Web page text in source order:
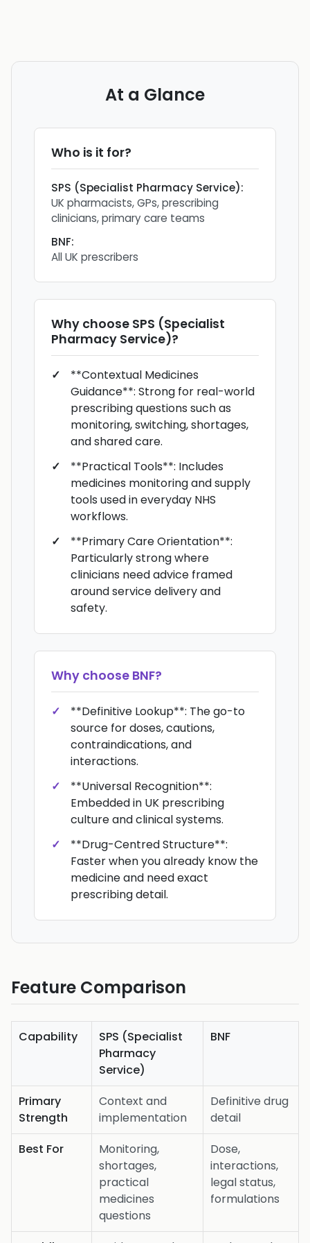
At a Glance
Who is it for?
SPS (Specialist Pharmacy Service):
UK pharmacists, GPs, prescribing
clinicians, primary care teams
BNF:
All UK prescribers
Why choose SPS (Specialist
Pharmacy Service)?
**Contextual Medicines
Guidance**: Strong for real-world
prescribing questions such as
monitoring, switching, shortages,
and shared care.
**Practical Tools**: Includes
medicines monitoring and supply
tools used in everyday NHS
workflows.
**Primary Care Orientation**:
Particularly strong where
clinicians need advice framed
around service delivery and
safety.
Why choose BNF?
**Definitive Lookup**: The go-to
source for doses, cautions,
contraindications, and
interactions.
**Universal Recognition**:
Embedded in UK prescribing
culture and clinical systems.
**Drug-Centred Structure**:
Faster when you already know the
medicine and need exact
prescribing detail.
Feature Comparison
Capability
SPS (Specialist
Pharmacy
Service)
BNF
Primary
Strength
Context and
implementation
Definitive drug
detail
Best For
Monitoring,
shortages,
practical
medicines
questions
Dose,
interactions,
legal status,
formulations